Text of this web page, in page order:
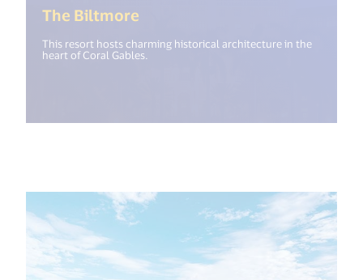
The Biltmore
This resort hosts charming historical architecture in the
heart of Coral Gables.